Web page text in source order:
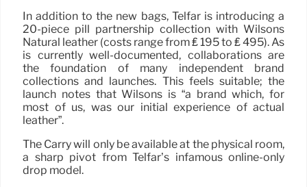
In addition to the new bags, Telfar is introducing a
20-piece pill partnership collection with Wilsons
Natural leather (costs range from ₤ 195 to ₤ 495). As
is currently well-documented, collaborations are
the foundation of many independent brand
collections and launches. This feels suitable; the
launch notes that Wilsons is “a brand which, for
most of us, was our initial experience of actual
leather”.
The Carry will only be available at the physical room,
a sharp pivot from Telfar’s infamous online-only
drop model.